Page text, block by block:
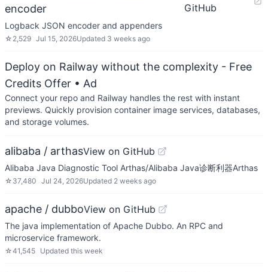
encoder
GitHub
Logback JSON encoder and appenders
☆ 2,529 Jul 15, 2026Updated 3 weeks ago
Deploy on Railway without the complexity - Free
Credits Offer • Ad
Connect your repo and Railway handles the rest with instant
previews. Quickly provision container image services, databases,
and storage volumes.
alibaba / arthasView on GitHub
Alibaba Java Diagnostic Tool Arthas/Alibaba Java诊断利器Arthas
☆ 37,480 Jul 24, 2026Updated 2 weeks ago
apache / dubboView on GitHub
The java implementation of Apache Dubbo. An RPC and
microservice framework.
☆41,545 Updated this week